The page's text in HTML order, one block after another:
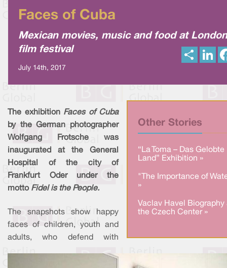
Faces of Cuba
Mexican movies, music and food at London
film festival
July 14th, 2017
e
e
I
Other Stories
“La Toma – Das Gelobte
Land” Exhibition »
"The Importance of
»
Vaclav Havel Biography
the Czech Center »
The exhibition Faces of Cuba
by the German photographer
Wolfgang Frotsche was
inaugurated at the General
Hospital of the city of
Frankfurt Oder under the
motto Fidel is the People.
The snapshots show happy
faces of children, youth and
adults, who defend with